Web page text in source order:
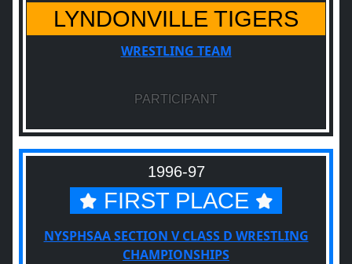
LYNDONVILLE TIGERS
WRESTLING TEAM
PARTICIPANT
1996-97
FIRST PLACE
NYSPHSAA SECTION V CLASS D WRESTLING
CHAMPIONSHIPS